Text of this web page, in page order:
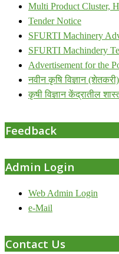
Multi Product Cluster,
Tender Notice
SFURTI Machinery
SFURTI Machindery
Advertisement for the
नवीन कृषि विज्ञान
कृषी विज्ञान केंद्रातील
Feedback
Admin Login
Web Admin Login
e-Mail
Contact Us